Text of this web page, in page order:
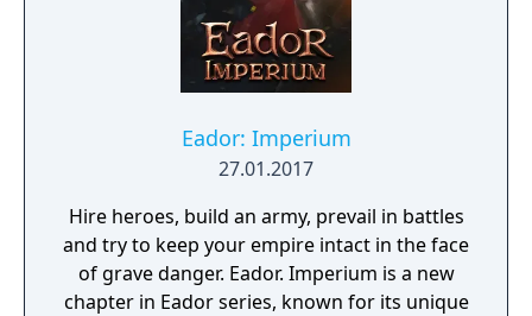
Eador: Imperium
27.01.2017
Hire heroes, build an army, prevail in battles
and try to keep your empire intact in the face
of grave danger. Eador. Imperium is a new
chapter in Eador series, known for its unique